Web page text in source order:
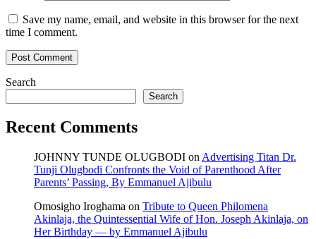
Save my name, email, and website in this browser for the next
time I comment.
Search
Search
Recent Comments
JOHNNY TUNDE OLUGBODI on Advertising Titan Dr.
Tunji Olugbodi Confronts the Void of Parenthood After
Parents’ Passing, By Emmanuel Ajibulu
Omosigho Iroghama on Tribute to Queen Philomena
Akinlaja, the Quintessential Wife of Hon. Joseph Akinlaja, on
Her Birthday — by Emmanuel Ajibulu